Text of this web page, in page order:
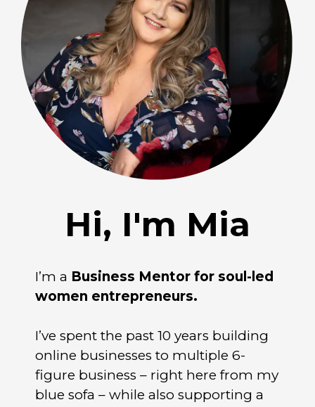
Hi, I'm Mia
I’m a Business Mentor for soul-led
women entrepreneurs.
I’ve spent the past 10 years building
online businesses to multiple 6-
figure business – right here from my
blue sofa – while also supporting a